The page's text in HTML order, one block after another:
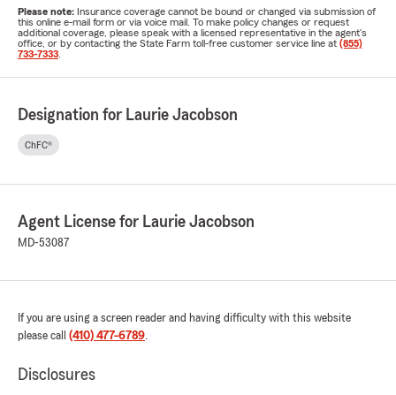
Please note: Insurance coverage cannot be bound or changed via submission of
this online e-mail form or via voice mail. To make policy changes or request
additional coverage, please speak with a licensed representative in the agent's
office, or by contacting the State Farm toll-free customer service line at (855)
733-7333
Designation for Laurie Jacobson
ChFC®
Agent License for Laurie Jacobson
MD-53087
If you are using a screen reader and having difficulty with this website
please call (410) 477-6789.
Disclosures